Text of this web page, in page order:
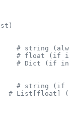
# string
# float (if
# Dict (if
# string (if
# List[float] (if